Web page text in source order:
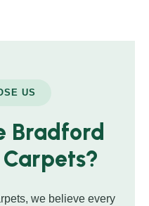
US
Bradford
we believe every